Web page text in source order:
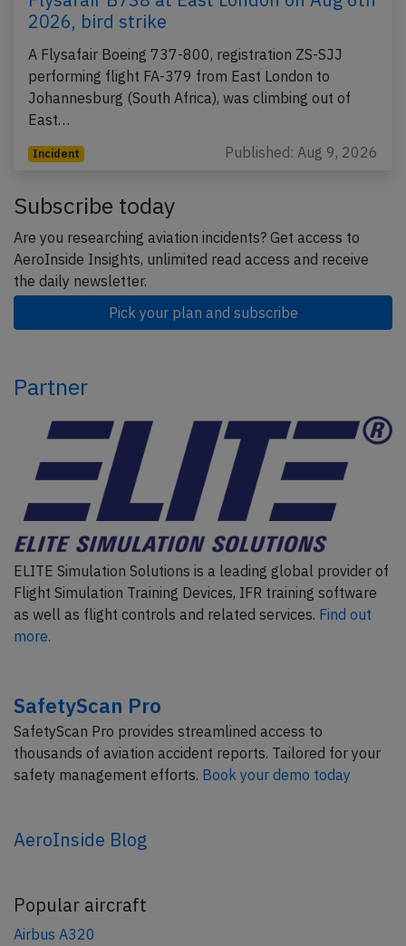
2026, bird strike
A Flysafair Boeing 737-800, registration ZS-SJJ
performing flight FA-379 from East London to
Johannesburg (South Africa), was climbing out of
East…
Incident Published: Aug 9, 2026
Subscribe today
Are you researching aviation incidents? Get access to
AeroInside Insights, unlimited read access and receive
the daily newsletter.
Pick your plan and subscribe
Partner
ELITE Simulation Solutions is a leading global provider of
Flight Simulation Training Devices, IFR training software
as well as flight controls and related services. Find out
more.
SafetyScan Pro
SafetyScan Pro provides streamlined access to
thousands of aviation accident reports. Tailored for your
safety management efforts. Book your demo today
AeroInside Blog
Popular aircraft
Airbus A320